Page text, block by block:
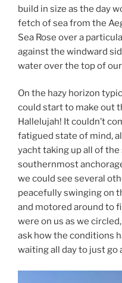
build in size as the day
fetch of sea from the
Sea Rose over a
against the windward
water over the top of
On the hazy horizon
could start to make out
Hallelujah! It couldn’t
fatigued state of mind,
yacht taking up all of the
southernmost
we could see several
peacefully swinging on
and motored around to
were on us as we
ask how the conditions
waiting all day to just go